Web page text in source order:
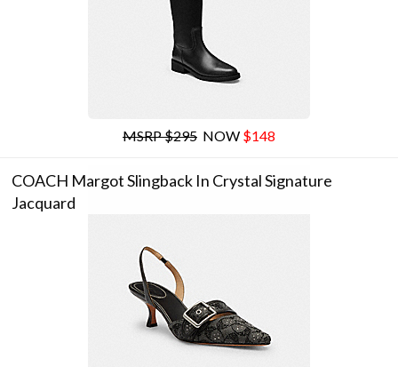
MSRP $295 NOW $148
COACH Margot Slingback In Crystal Signature
Jacquard